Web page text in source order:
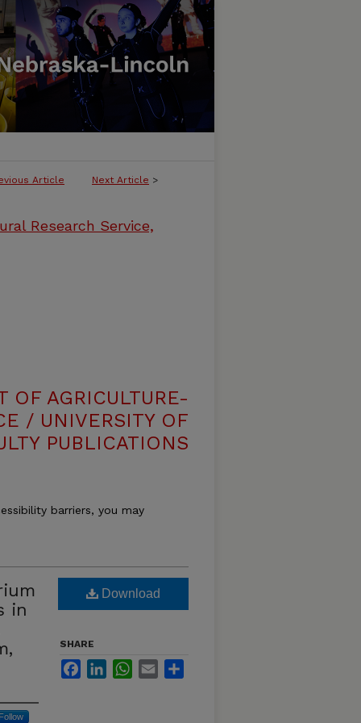
Article Next Article >
Research Service,
OF AGRICULTURE-
/ UNIVERSITY OF
PUBLICATIONS
barriers, you may
in
Follow
Download
SHARE
FacebookLinkedInWhatsApp
Email